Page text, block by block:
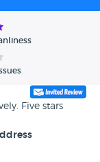
Five stars